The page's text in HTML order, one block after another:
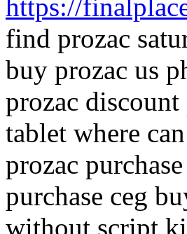
https://
find prozac
buy prozac us
prozac
tablet where
prozac
purchase ceg
without script